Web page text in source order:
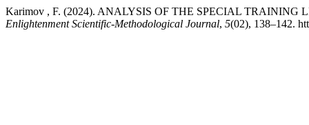
Karimov , F. (2024). ANALYSIS OF THE SPECIAL
Enlightenment Scientific-Methodological Journal, 5(02), 138–142.